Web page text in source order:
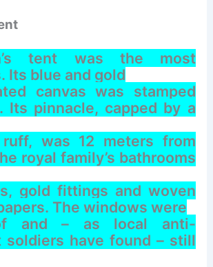
tent was the most
Its blue and gold
canvas was stamped
Its pinnacle, capped by a
ruff, was 12 meters from
royal family’s bathrooms
gold fittings and woven
The windows were
and – as local anti-
soldiers have found – still